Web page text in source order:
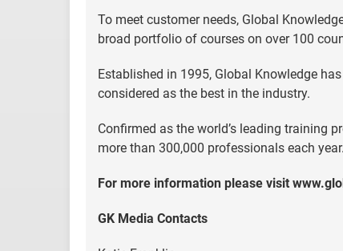
To meet customer needs, Global
broad portfolio of courses on over 100
Established in 1995, Global Knowledge
considered as the best in the industry.
Confirmed as the world’s leading training
more than 300,000 professionals each year.
For more information please visit
GK Media Contacts